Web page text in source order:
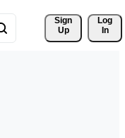
Sign
Up
Log
In